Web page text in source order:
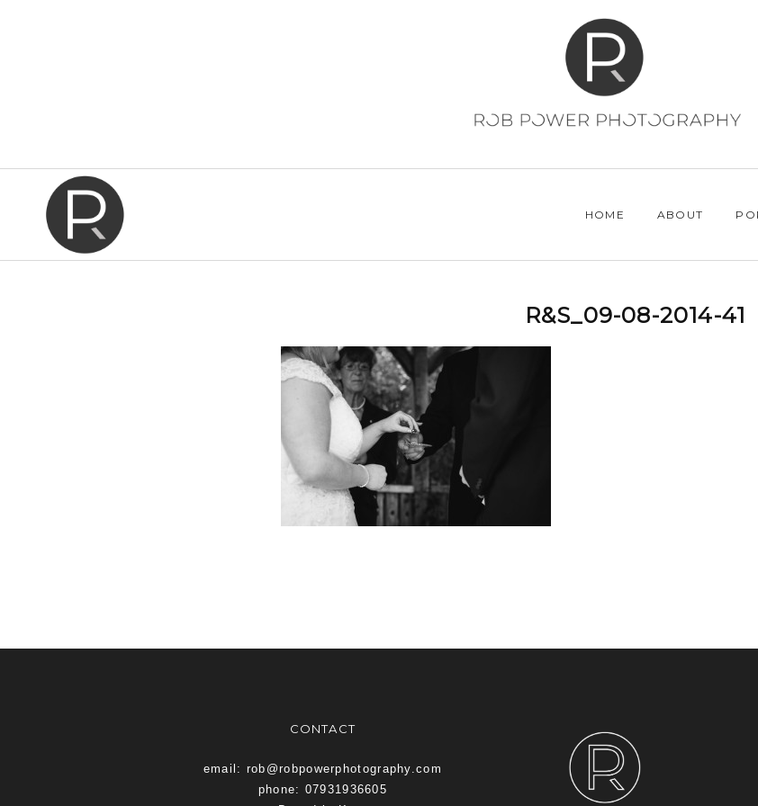
HOME ABOUT
R&S_09-08-2014-41
CONTACT
email: rob@robpowerphotography.com
phone: 07931936605